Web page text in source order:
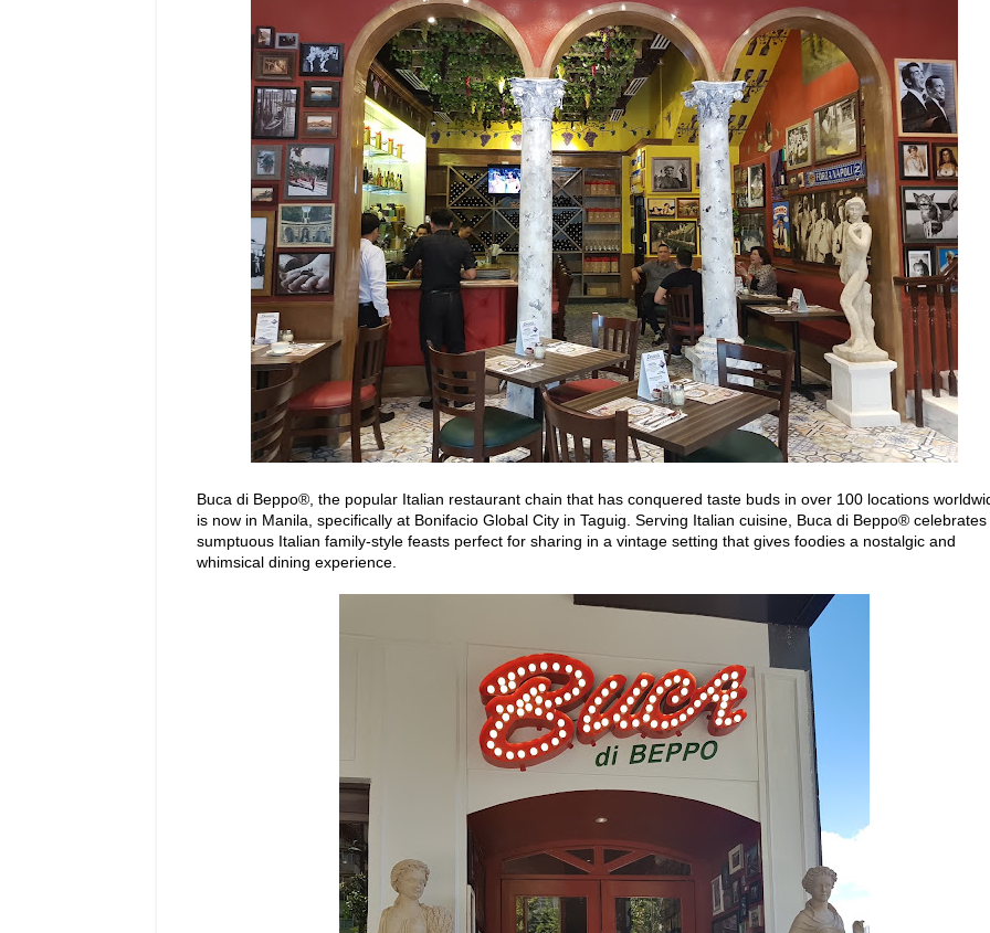
Buca di Beppo®, the popular Italian restaurant chain that has conquered taste buds in over 100 locations
is now in Manila, specifically at Bonifacio Global City in Taguig. Serving Italian cuisine, Buca di Beppo® celebrates
sumptuous Italian family-style feasts perfect for sharing in a vintage setting that gives foodies a nostalgic and
whimsical dining experience.